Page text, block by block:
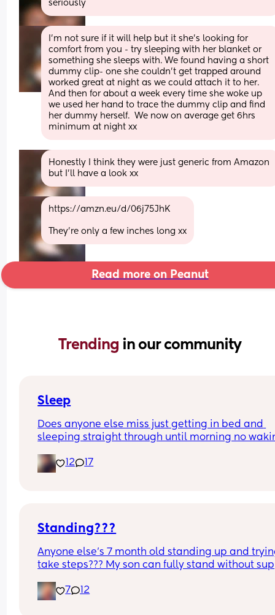
seriously
I'm not sure if it will help but it she's looking for
comfort from you - try sleeping with her blanket or
something she sleeps with. We found having a short
dummy clip- one she couldn't get trapped around
worked great at night as we could attach it to her.
And then for about a week every time she woke up
we used her hand to trace the dummy clip and find
her dummy herself.  We now on average get 6hrs
minimum at night xx
Honestly I think they were just generic from Amazon
but I'll have a look xx
https://amzn.eu/d/06j75JhK
They're only a few inches long xx
Read more on Peanut
Trending in our community
Sleep
Does anyone else miss just getting in bed and
sleeping straight through until morning no
noise 12 17
Standing???
Anyone else’s 7 month old standing up and
take steps??? My son can fully stand without
early?…
7 12